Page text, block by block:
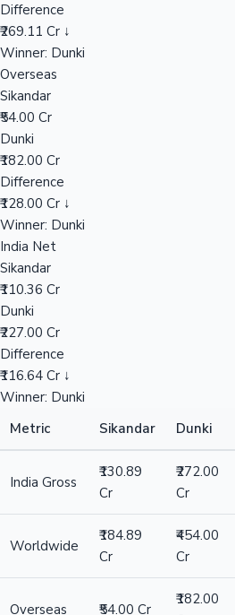
Difference
₹269.11 Cr ↓
Winner: Dunki
Overseas
Sikandar
₹54.00 Cr
Dunki
₹182.00 Cr
Difference
₹128.00 Cr ↓
Winner: Dunki
India Net
Sikandar
₹110.36 Cr
Dunki
₹227.00 Cr
Difference
₹116.64 Cr ↓
Winner: Dunki
Metric
Sikandar Dunki
India Gross
₹130.89
Cr
₹272.00
Cr
Worldwide
₹184.89
Cr
₹454.00
Cr
Overseas ₹54.00 Cr
₹182.00